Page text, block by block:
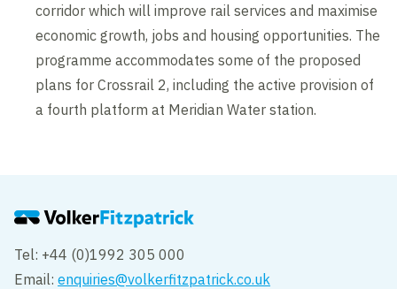
corridor which will improve rail services and maximise
economic growth, jobs and housing opportunities. The
programme accommodates some of the proposed
plans for Crossrail 2, including the active provision of
a fourth platform at Meridian Water station.
Tel: +44 (0)1992 305 000
Email:enquiries@volkerfitzpatrick.co.uk